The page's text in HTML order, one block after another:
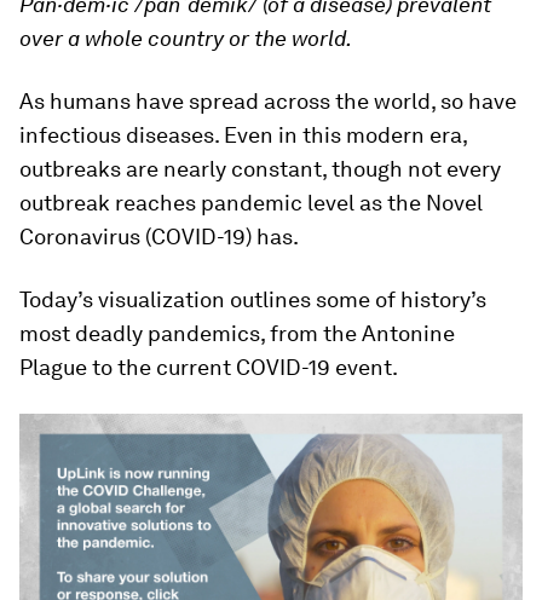
over a whole country or the world.
As humans have spread across the world, so have
infectious diseases. Even in this modern era,
outbreaks are nearly constant, though not every
outbreak reaches pandemic level as the Novel
Coronavirus (COVID-19) has.
Today’s visualization outlines some of history’s
most deadly pandemics, from the Antonine
Plague to the current COVID-19 event.